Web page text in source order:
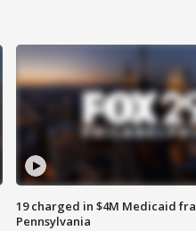
19 charged in $4M Medicaid
Pennsylvania